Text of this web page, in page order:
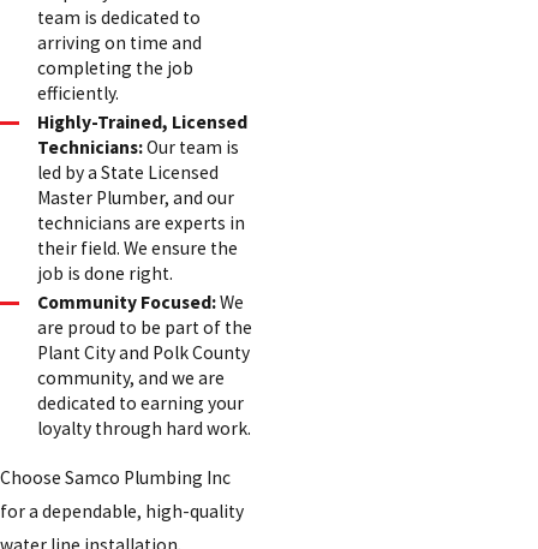
team is dedicated to
arriving on time and
completing the job
efficiently.
Highly-Trained, Licensed
Technicians:Our team is
led by a State Licensed
Master Plumber, and our
technicians are experts in
their field. We ensure the
job is done right.
Community Focused:We
are proud to be part of the
Plant City and Polk County
community, and we are
dedicated to earning your
loyalty through hard work.
Choose Samco Plumbing Inc
for a dependable, high-quality